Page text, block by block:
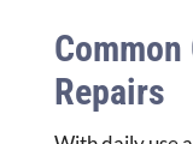
Repairs